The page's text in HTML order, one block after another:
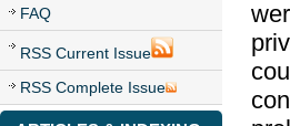
FAQ
RSS Current Issue
RSS Complete Issue